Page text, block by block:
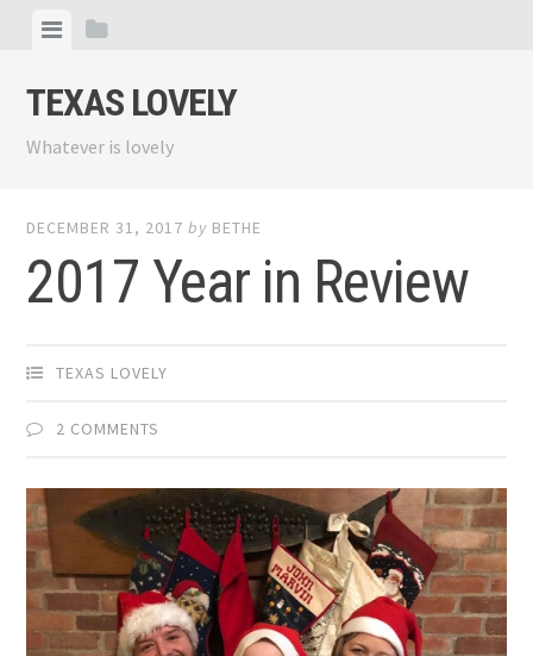
content
ViewView
TEXAS LOVELY
Whatever is lovely
DECEMBER 31, 2017 by BETHE
2017 Year in Review
TEXAS LOVELY
2 COMMENTS